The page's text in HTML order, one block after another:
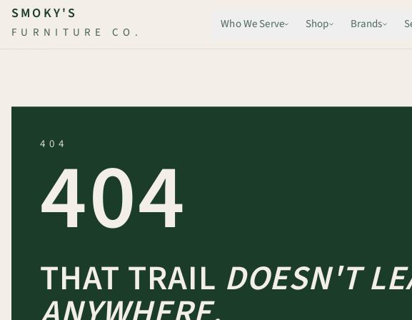
Skip to main content
SMOKY'S
FURNITURE CO.
Who We Serve Shop Brands
404
404
THAT TRAIL DOESN'T